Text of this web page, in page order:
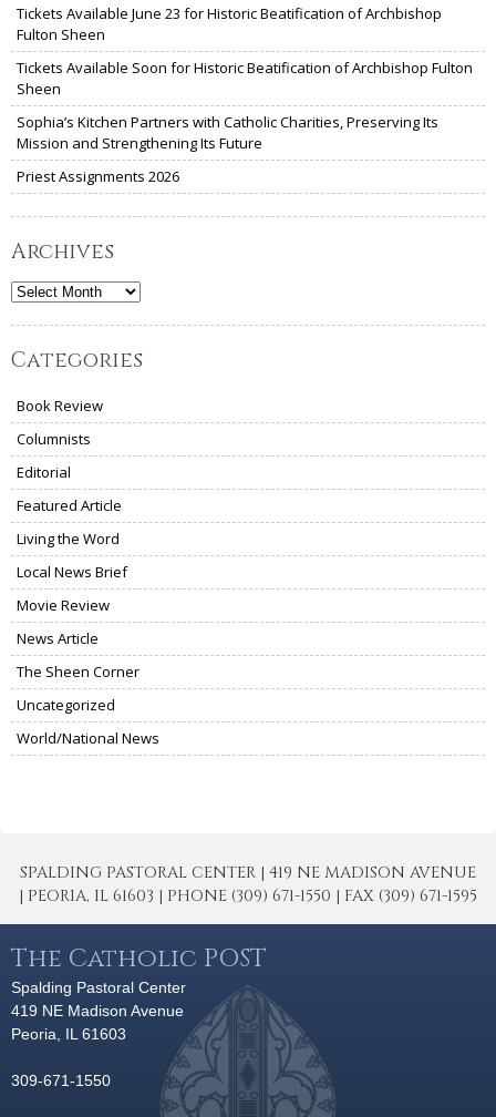
Tickets Available June 23 for Historic Beatification of Archbishop
Fulton Sheen
Tickets Available Soon for Historic Beatification of Archbishop Fulton
Sheen
Sophia’s Kitchen Partners with Catholic Charities, Preserving Its
Mission and Strengthening Its Future
Priest Assignments 2026
Archives
Archives
Categories
Book Review
Columnists
Editorial
Featured Article
Living the Word
Local News Brief
Movie Review
News Article
The Sheen Corner
Uncategorized
World/National News
SPALDING PASTORAL CENTER | 419 NE MADISON AVENUE
| PEORIA, IL 61603 | PHONE (309) 671-1550 | FAX (309) 671-1595
The Catholic POST
Spalding Pastoral Center
419 NE Madison Avenue
Peoria, IL 61603
309-671-1550